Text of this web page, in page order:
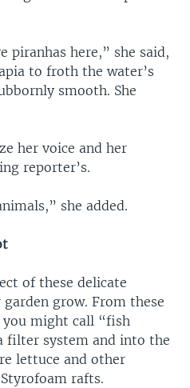
piranhas here,” she said,
to froth the water’s
smooth. She
her voice and her
reporter’s.
she added.
of these delicate
grow. From these
might call “fish
filter system and into the
lettuce and other
rafts.